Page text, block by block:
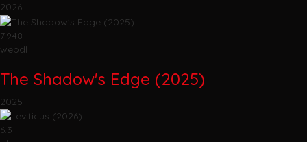
2026
7.948
webdl
The Shadow's Edge (2025)
2025
6.3